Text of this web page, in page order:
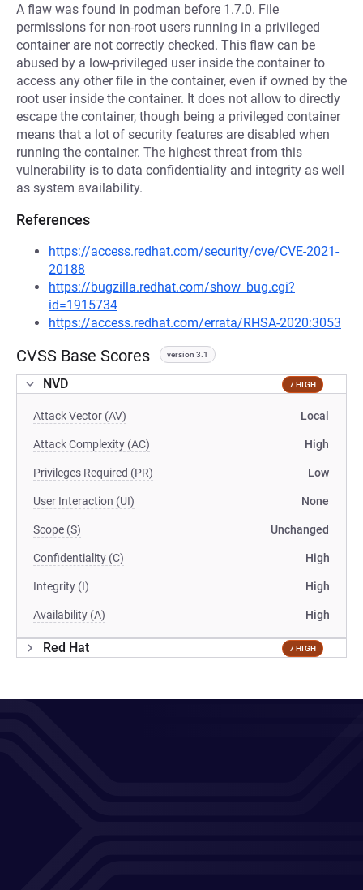
A flaw was found in podman before 1.7.0. File
permissions for non-root users running in a privileged
container are not correctly checked. This flaw can be
abused by a low-privileged user inside the container to
access any other file in the container, even if owned by the
root user inside the container. It does not allow to directly
escape the container, though being a privileged container
means that a lot of security features are disabled when
running the container. The highest threat from this
vulnerability is to data confidentiality and integrity as well
as system availability.
References
https://access.redhat.com/security/cve/CVE-2021-
20188
https://bugzilla.redhat.com/show_bug.cgi?
id=1915734
https://access.redhat.com/errata/RHSA-2020:3053
CVSS Base Scores version 3.1
NVD 7 HIGH
Attack Vector (AV) Local
Attack Complexity (AC) High
Privileges Required (PR) Low
User Interaction (UI) None
Scope (S) Unchanged
Confidentiality (C) High
Integrity (I) High
Availability (A) High
Red Hat 7 HIGH